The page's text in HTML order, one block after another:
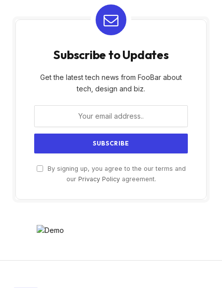
Subscribe to Updates
Get the latest tech news from FooBar about
tech, design and biz.
By signing up, you agree to the our terms and
our Privacy Policyagreement.